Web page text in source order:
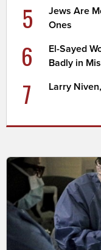
5
Jews Are
Ones
6
El-Sayed
Badly in
7 Larry